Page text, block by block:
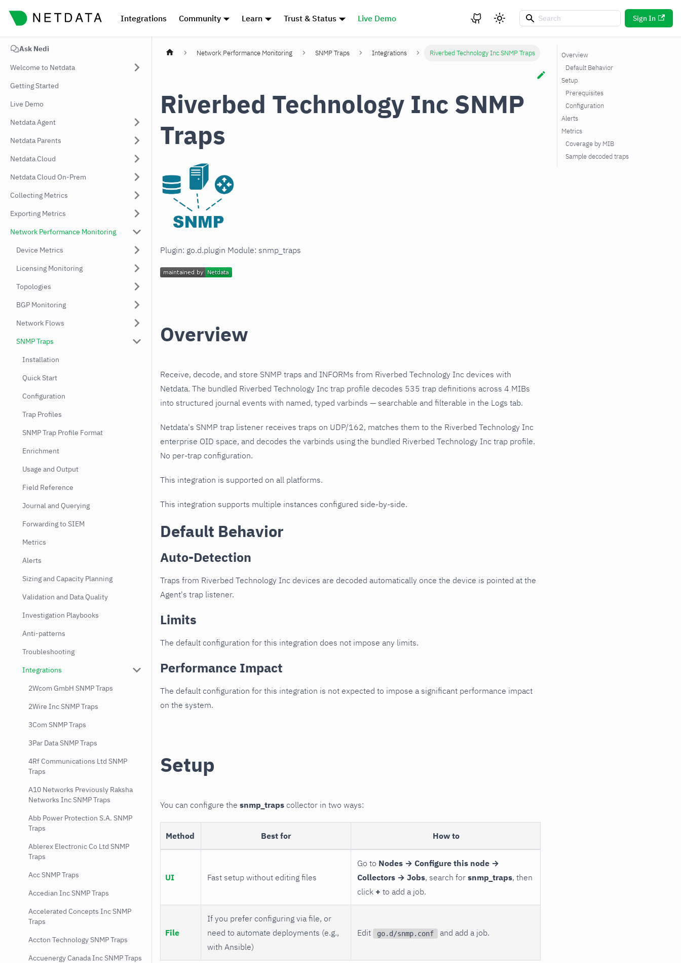
Integrations Community Learn Trust & Status Live Demo Sign In
Ask Nedi
Welcome to Netdata
Getting Started
Live Demo
Netdata Agent
Netdata Parents
Netdata Cloud
Netdata Cloud On-Prem
Collecting Metrics
Exporting Metrics
Network Performance Monitoring
Device Metrics
Licensing Monitoring
Topologies
BGP Monitoring
Network Flows
SNMP Traps
Installation
Quick Start
Configuration
Trap Profiles
SNMP Trap Profile Format
Enrichment
Usage and Output
Field Reference
Journal and Querying
Forwarding to SIEM
Metrics
Alerts
Sizing and Capacity Planning
Validation and Data Quality
Investigation Playbooks
Anti-patterns
Troubleshooting
Integrations
2Wcom GmbH SNMP Traps
2Wire Inc SNMP Traps
3Com SNMP Traps
3Par Data SNMP Traps
4Rf Communications Ltd SNMP
Traps
A10 Networks Previously Raksha
Networks Inc SNMP Traps
Abb Power Protection S.A. SNMP
Traps
Ablerex Electronic Co Ltd SNMP
Traps
Acc SNMP Traps
Accedian Inc SNMP Traps
Accelerated Concepts Inc SNMP
Traps
Accton Technology SNMP Traps
Accuenergy Canada Inc SNMP Traps
Network Performance Monitoring SNMP Traps Integrations Riverbed Technology Inc SNMP Traps
Riverbed Technology Inc SNMP
Traps
Plugin: go.d.plugin Module: snmp_traps
Overview
Receive, decode, and store SNMP traps and INFORMs from Riverbed Technology Inc devices with
Netdata. The bundled Riverbed Technology Inc trap profile decodes 535 trap definitions across 4 MIBs
into structured journal events with named, typed varbinds — searchable and filterable in the Logs tab.
Netdata's SNMP trap listener receives traps on UDP/162, matches them to the Riverbed Technology Inc
enterprise OID space, and decodes the varbinds using the bundled Riverbed Technology Inc trap profile.
No per-trap configuration.
This integration is supported on all platforms.
This integration supports multiple instances configured side-by-side.
Default Behavior
Auto-Detection
Traps from Riverbed Technology Inc devices are decoded automatically once the device is pointed at the
Agent's trap listener.
Limits
The default configuration for this integration does not impose any limits.
Performance Impact
The default configuration for this integration is not expected to impose a significant performance impact
on the system.
Setup
You can configure the snmp_traps collector in two ways:
Method Best for How to
UI Fast setup without editing files
Go to Nodes → Configure this node →
Collectors → Jobs, search for snmp_traps, then
click + to add a job.
File
If you prefer configuring via file, or
need to automate deployments (e.g.,
with Ansible)
Edit go.d/snmp.conf and add a job.
Overview
Default Behavior
Setup
Prerequisites
Configuration
Alerts
Metrics
Coverage by MIB
Sample decoded traps